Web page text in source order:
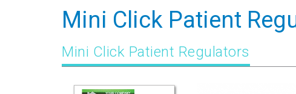
Mini Click Patient
Mini Click Patient Regulators